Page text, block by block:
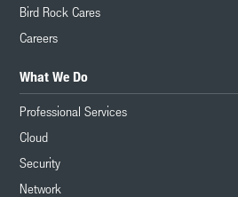
Bird Rock Cares
Careers
What We Do
Professional Services
Cloud
Security
Network